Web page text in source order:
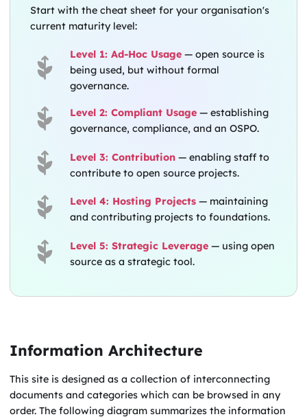
Start with the cheat sheet for your organisation's
current maturity level:
Level 1: Ad-Hoc Usage— open source is
being used, but without formal
governance.
Level 2: Compliant Usage— establishing
governance, compliance, and an OSPO.
Level 3: Contribution— enabling staff to
contribute to open source projects.
Level 4: Hosting Projects— maintaining
and contributing projects to foundations.
Level 5: Strategic Leverage— using open
source as a strategic tool.
Information Architecture
This site is designed as a collection of interconnecting
documents and categories which can be browsed in any
order. The following diagram summarizes the information